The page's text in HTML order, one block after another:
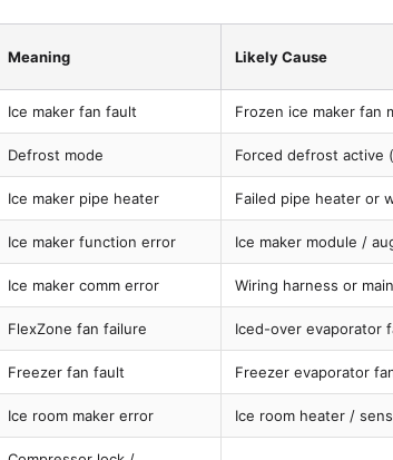
Meaning Likely Cause
Ice maker fan fault Frozen ice maker fan
Defrost mode Forced defrost active
Ice maker pipe heater Failed pipe heater or
Ice maker function error Ice maker module /
Ice maker comm error Wiring harness or
FlexZone fan failure Iced-over evaporator
Freezer fan fault Freezer evaporator
Ice room maker error Ice room heater /